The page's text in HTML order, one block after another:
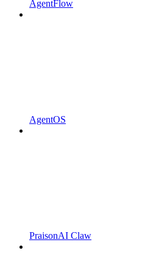
AgentFlow
AgentOS
PraisonAI Claw